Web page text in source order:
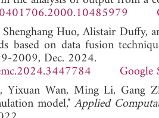
Huo, Alistair Duffy,
based on data fusion
2009, Dec. 2024.
Google
Yixuan Wan, Ming Li, Gang
model," Applied